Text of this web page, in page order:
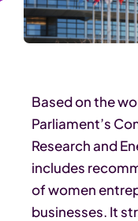
Based on the
Parliament’s
Research and
includes
of women
businesses. It